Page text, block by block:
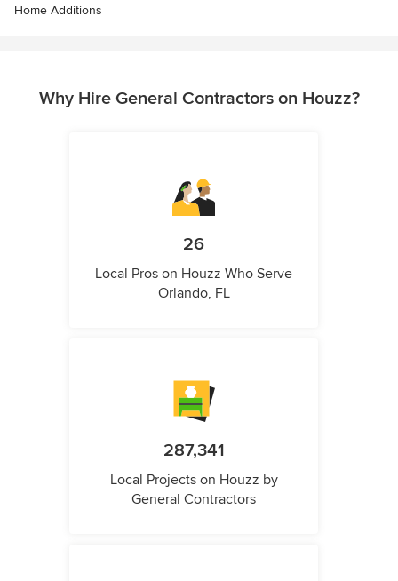
Home Additions
Why Hire General Contractors on Houzz?
26
Local Pros on Houzz Who Serve
Orlando, FL
287,341
Local Projects on Houzz by
General Contractors